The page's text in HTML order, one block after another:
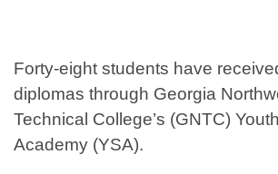
Forty-eight students have
diplomas through Georgia
Technical College’s (GNTC)
Academy (YSA).